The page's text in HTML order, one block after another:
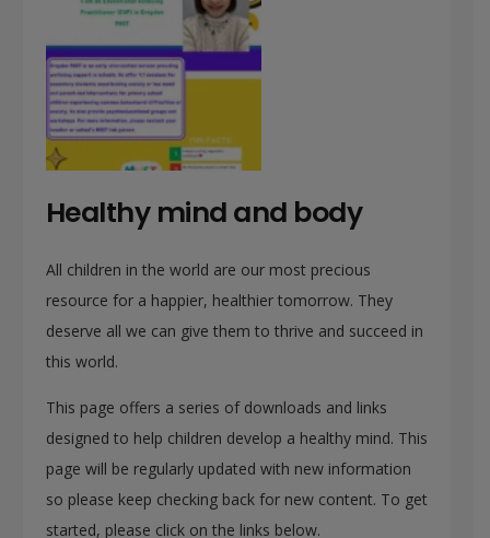
Healthy mind and body
All children in the world are our most precious
resource for a happier, healthier tomorrow. They
deserve all we can give them to thrive and succeed in
this world.
This page offers a series of downloads and links
designed to help children develop a healthy mind. This
page will be regularly updated with new information
so please keep checking back for new content. To get
started, please click on the links below.